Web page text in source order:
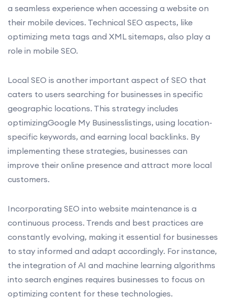
a seamless experience when accessing a website on
their mobile devices. Technical SEO aspects, like
optimizing meta tags and XML sitemaps, also play a
role in mobile SEO.
Local SEO is another important aspect of SEO that
caters to users searching for businesses in specific
geographic locations. This strategy includes
optimizingGoogle My Businesslistings, using location-
specific keywords, and earning local backlinks. By
implementing these strategies, businesses can
improve their online presence and attract more local
customers.
Incorporating SEO into website maintenance is a
continuous process. Trends and best practices are
constantly evolving, making it essential for businesses
to stay informed and adapt accordingly. For instance,
the integration of AI and machine learning algorithms
into search engines requires businesses to focus on
optimizing content for these technologies.